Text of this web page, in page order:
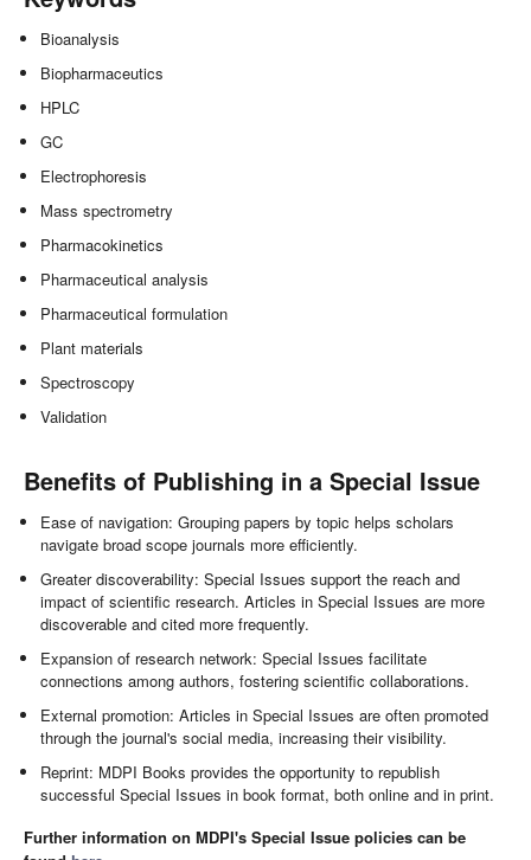
Bioanalysis
Biopharmaceutics
HPLC
GC
Electrophoresis
Mass spectrometry
Pharmacokinetics
Pharmaceutical analysis
Pharmaceutical formulation
Plant materials
Spectroscopy
Validation
Benefits of Publishing in a Special Issue
Ease of navigation: Grouping papers by topic helps scholars
navigate broad scope journals more efficiently.
Greater discoverability: Special Issues support the reach and
impact of scientific research. Articles in Special Issues are more
discoverable and cited more frequently.
Expansion of research network: Special Issues facilitate
connections among authors, fostering scientific collaborations.
External promotion: Articles in Special Issues are often promoted
through the journal's social media, increasing their visibility.
Reprint: MDPI Books provides the opportunity to republish
successful Special Issues in book format, both online and in print.
Further information on MDPI's Special Issue policies can be